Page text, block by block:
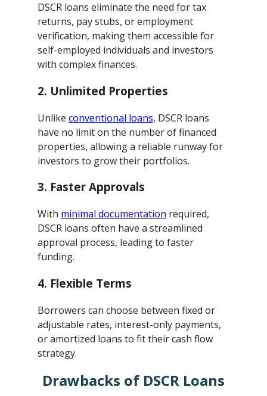
DSCR loans eliminate the need for tax
returns, pay stubs, or employment
verification, making them accessible for
self-employed individuals and investors
with complex finances.
2. Unlimited Properties
Unlike conventional loans, DSCR loans
have no limit on the number of financed
properties, allowing a reliable runway for
investors to grow their portfolios.
3. Faster Approvals
With minimal documentation required,
DSCR loans often have a streamlined
approval process, leading to faster
funding.
4. Flexible Terms
Borrowers can choose between fixed or
adjustable rates, interest-only payments,
or amortized loans to fit their cash flow
strategy.
Drawbacks of DSCR Loans